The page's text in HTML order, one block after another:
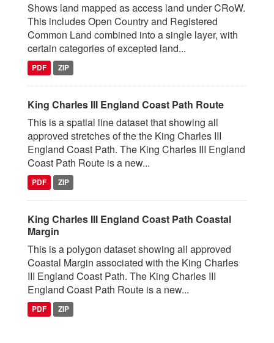
Shows land mapped as access land under CRoW.
This includes Open Country and Registered
Common Land combined into a single layer, with
certain categories of excepted land...
PDF ZIP
King Charles III England Coast Path Route
This is a spatial line dataset that showing all
approved stretches of the the King Charles III
England Coast Path. The King Charles III England
Coast Path Route is a new...
PDF ZIP
King Charles III England Coast Path Coastal
Margin
This is a polygon dataset showing all approved
Coastal Margin associated with the King Charles
III England Coast Path. The King Charles III
England Coast Path Route is a new...
PDF ZIP